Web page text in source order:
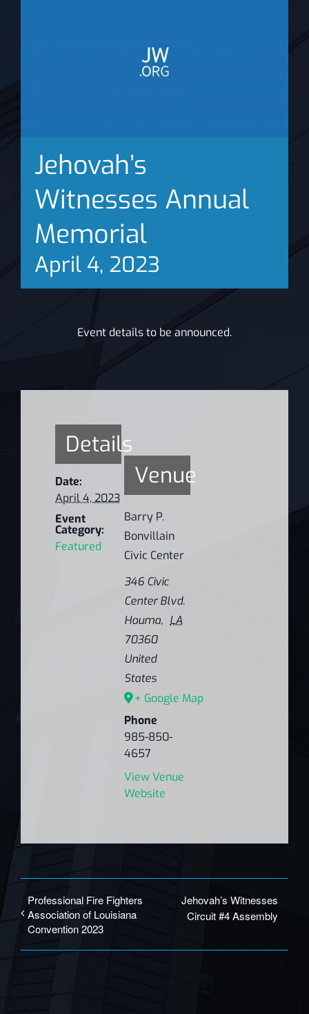
Jehovah’s
Witnesses Annual
Memorial
April 4, 2023
Event details to be announced.
Details
Date:
April 4, 2023
Event
Category:
Featured
Venue
Barry P.
Bonvillain
Civic Center
346 Civic
Center Blvd.
Houma, LA
70360
United
States
+ Google Map
Phone
985-850-
4657
View Venue
Website
Professional Fire Fighters
Association of Louisiana
Convention 2023
Jehovah’s Witnesses
Circuit #4 Assembly